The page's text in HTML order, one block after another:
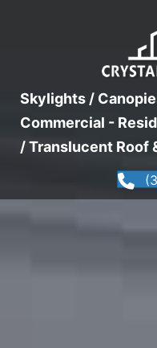
Skylights /
Commercial -
/ Translucent Roof